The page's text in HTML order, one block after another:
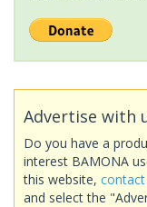
Advertise with
Do you have a
interest BAMONA
this website,
and select the